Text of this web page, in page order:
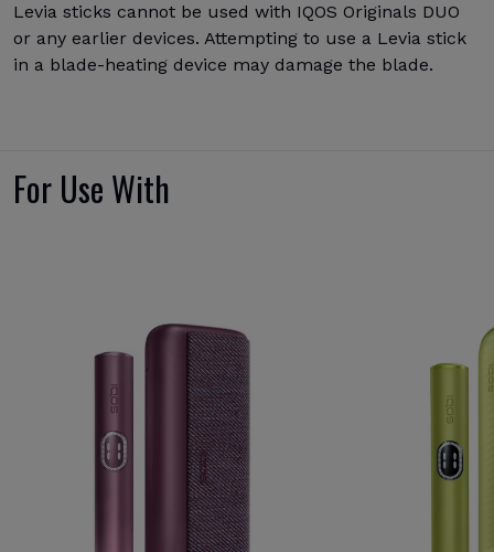
Levia sticks cannot be used with IQOS Originals DUO
or any earlier devices. Attempting to use a Levia stick
in a blade-heating device may damage the blade.
For Use With